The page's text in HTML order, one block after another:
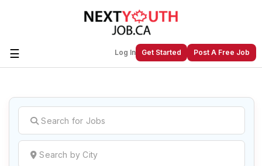
☰ Log In Get Started Post A Free Job
Create a New Listing toJoin Our
Next Youth Job Community!
Find or List your Job.Have an account?Log In